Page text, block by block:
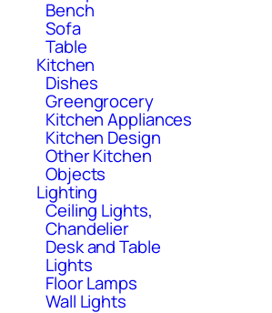
Bench
Sofa
Table
Kitchen
Dishes
Greengrocery
Kitchen Appliances
Kitchen Design
Other Kitchen
Objects
Lighting
Ceiling Lights,
Chandelier
Desk and Table
Lights
Floor Lamps
Wall Lights